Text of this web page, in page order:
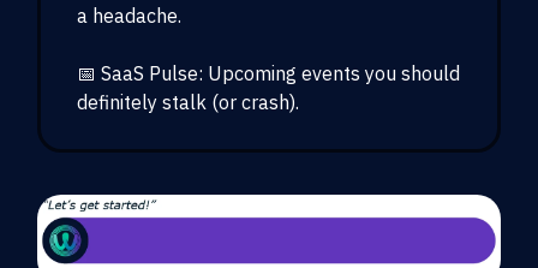
a headache.
📅 SaaS Pulse: Upcoming events you should
definitely stalk (or crash).